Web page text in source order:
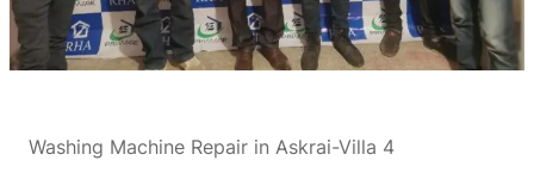
Washing Machine Repair in Askrai-Villa 4